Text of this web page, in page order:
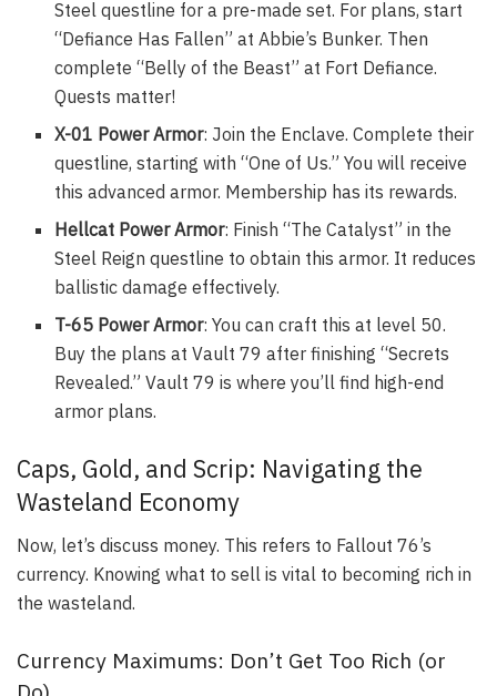
Steel questline for a pre-made set. For plans, start
“Defiance Has Fallen” at Abbie’s Bunker. Then
complete “Belly of the Beast” at Fort Defiance.
Quests matter!
X-01 Power Armor: Join the Enclave. Complete their
questline, starting with “One of Us.” You will receive
this advanced armor. Membership has its rewards.
Hellcat Power Armor: Finish “The Catalyst” in the
Steel Reign questline to obtain this armor. It reduces
ballistic damage effectively.
T-65 Power Armor: You can craft this at level 50.
Buy the plans at Vault 79 after finishing “Secrets
Revealed.” Vault 79 is where you’ll find high-end
armor plans.
Caps, Gold, and Scrip: Navigating the
Wasteland Economy
Now, let’s discuss money. This refers to Fallout 76’s
currency. Knowing what to sell is vital to becoming rich in
the wasteland.
Currency Maximums: Don’t Get Too Rich (or